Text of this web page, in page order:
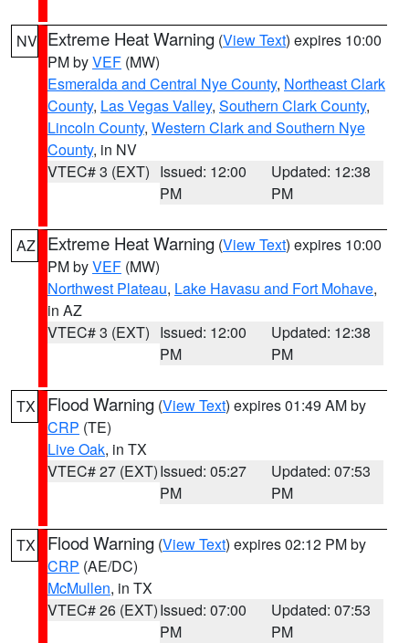
NV Extreme Heat Warning (View Text) expires 10:00
PM byVEF (MW)
Esmeralda and Central Nye County, Northeast Clark
County, Las Vegas Valley, Southern Clark County,
Lincoln County, Western Clark and Southern Nye
County, in NV
VTEC# 3 (EXT) Issued: 12:00
PM
Updated: 12:38
PM
AZ Extreme Heat Warning (View Text) expires 10:00
PM byVEF (MW)
Northwest Plateau, Lake Havasu and Fort Mohave,
in AZ
VTEC# 3 (EXT) Issued: 12:00
PM
Updated: 12:38
PM
TX Flood Warning (View Text) expires 01:49 AM by
CRP (TE)
Live Oak, in TX
VTEC# 27 (EXT)Issued: 05:27
PM
Updated: 07:53
PM
TX Flood Warning (View Text) expires 02:12 PM by
CRP (AE/DC)
McMullen, in TX
VTEC# 26 (EXT)Issued: 07:00
PM
Updated: 07:53
PM